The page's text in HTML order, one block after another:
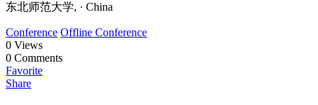
东北师范大学, · China
Conference Offline Conference
0 Views
0 Comments
Favorite
Share